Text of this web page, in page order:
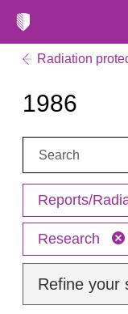
Radiation
1986
Search:
Reports/
Research
Refine your